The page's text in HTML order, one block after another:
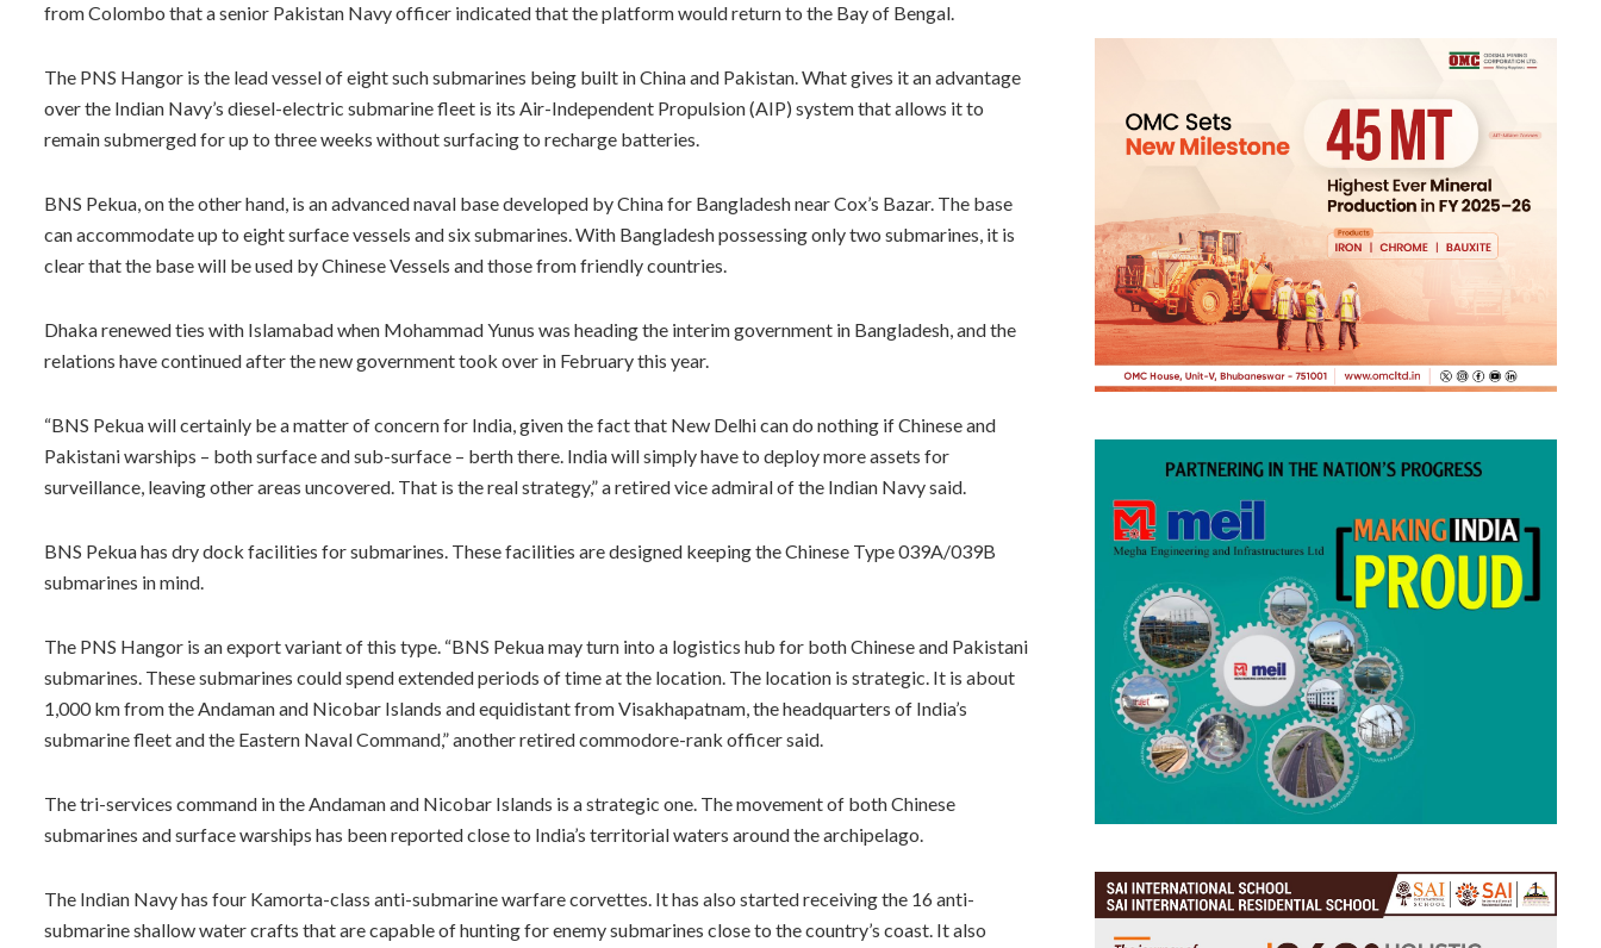
from Colombo that a senior Pakistan Navy officer indicated that the platform would return to the Bay of Bengal.
The PNS Hangor is the lead vessel of eight such submarines being built in China and Pakistan. What gives it an advantage
over the Indian Navy’s diesel-electric submarine fleet is its Air-Independent Propulsion (AIP) system that allows it to
remain submerged for up to three weeks without surfacing to recharge batteries.
BNS Pekua, on the other hand, is an advanced naval base developed by China for Bangladesh near Cox’s Bazar. The base
can accommodate up to eight surface vessels and six submarines. With Bangladesh possessing only two submarines, it is
clear that the base will be used by Chinese Vessels and those from friendly countries.
Dhaka renewed ties with Islamabad when Mohammad Yunus was heading the interim government in Bangladesh, and the
relations have continued after the new government took over in February this year.
“BNS Pekua will certainly be a matter of concern for India, given the fact that New Delhi can do nothing if Chinese and
Pakistani warships – both surface and sub-surface – berth there. India will simply have to deploy more assets for
surveillance, leaving other areas uncovered. That is the real strategy,” a retired vice admiral of the Indian Navy said.
BNS Pekua has dry dock facilities for submarines. These facilities are designed keeping the Chinese Type 039A/039B
submarines in mind.
The PNS Hangor is an export variant of this type. “BNS Pekua may turn into a logistics hub for both Chinese and Pakistani
submarines. These submarines could spend extended periods of time at the location. The location is strategic. It is about
1,000 km from the Andaman and Nicobar Islands and equidistant from Visakhapatnam, the headquarters of India’s
submarine fleet and the Eastern Naval Command,” another retired commodore-rank officer said.
The tri-services command in the Andaman and Nicobar Islands is a strategic one. The movement of both Chinese
submarines and surface warships has been reported close to India’s territorial waters around the archipelago.
The Indian Navy has four Kamorta-class anti-submarine warfare corvettes. It has also started receiving the 16 anti-
submarine shallow water crafts that are capable of hunting for enemy submarines close to the country’s coast. It also